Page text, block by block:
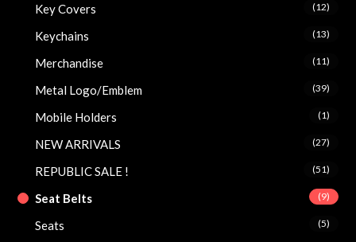
Key Covers (12)
Keychains (13)
Merchandise (11)
Metal Logo/Emblem (39)
Mobile Holders (1)
NEW ARRIVALS (27)
REPUBLIC SALE ! (51)
Seat Belts (9)
Seats (5)